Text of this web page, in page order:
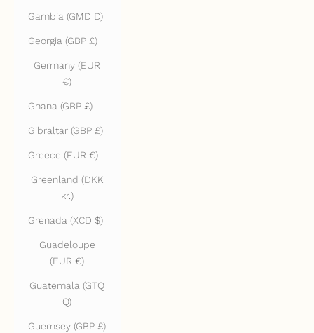
Gambia (GMD D)
Georgia (GBP £)
Germany (EUR
€)
Ghana (GBP £)
Gibraltar (GBP £)
Greece (EUR €)
Greenland (DKK
kr.)
Grenada (XCD $)
Guadeloupe
(EUR €)
Guatemala (GTQ
Q)
Guernsey (GBP £)